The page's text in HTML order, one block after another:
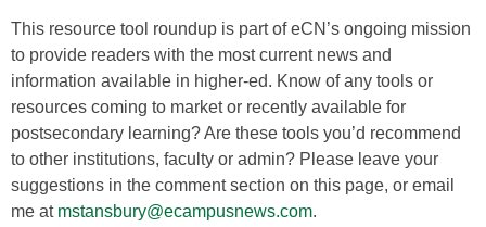
This resource tool roundup is part of eCN’s ongoing mission
to provide readers with the most current news and
information available in higher-ed. Know of any tools or
resources coming to market or recently available for
postsecondary learning? Are these tools you’d recommend
to other institutions, faculty or admin? Please leave your
suggestions in the comment section on this page, or email
me at mstansbury@ecampusnews.com.